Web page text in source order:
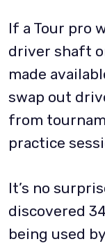
If a Tour pro
driver shaft
made
swap out
from
practice
It’s no
discovered
being used